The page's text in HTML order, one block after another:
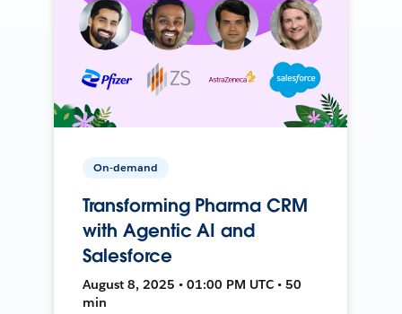
On-demand
Transforming Pharma CRM
with Agentic AI and
Salesforce
August 8, 2025 • 01:00 PM UTC • 50
min